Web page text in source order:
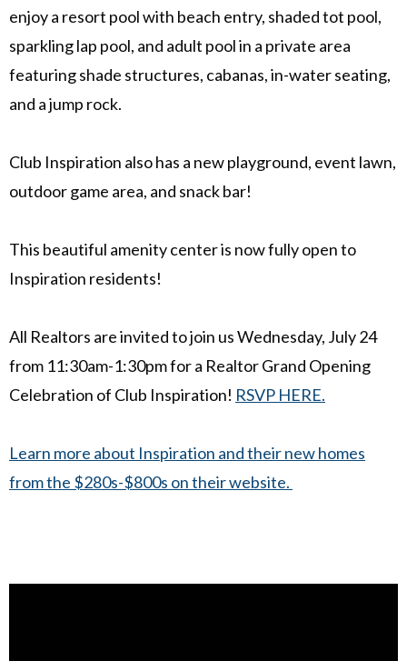
enjoy a resort pool with beach entry, shaded tot pool,
sparkling lap pool, and adult pool in a private area
featuring shade structures, cabanas, in-water seating,
and a jump rock.
Club Inspiration also has a new playground, event lawn,
outdoor game area, and snack bar!
This beautiful amenity center is now fully open to
Inspiration residents!
All Realtors are invited to join us Wednesday, July 24
from 11:30am-1:30pm for a Realtor Grand Opening
Celebration of Club Inspiration! RSVP HERE.
Learn more about Inspiration and their new homes
from the $280s-$800s on their website.